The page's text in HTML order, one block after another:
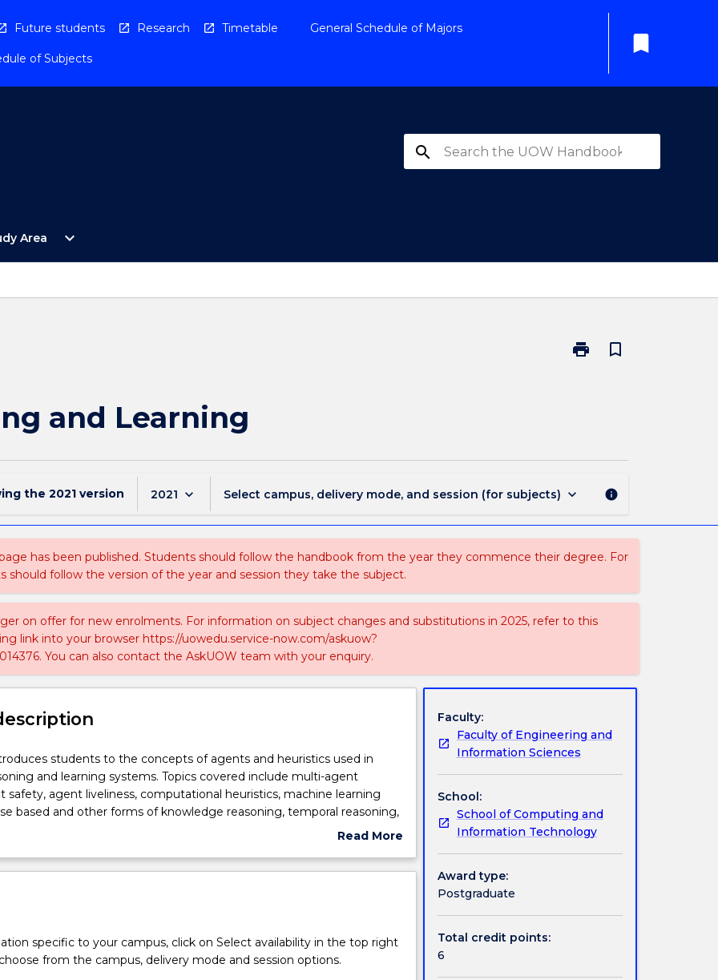
Future students Research Timetable General Schedule of Majors
of Subjects
bookmark
search
Area
Open
Study
expand_more
print
Print
bookmark_border
and Learning
the 2021 version 2021 keyboard_arrow_down Select campus, delivery mode, and session (for subjects) keyboard_arrow_down info
has been published. Students should follow the handbook from the year they commence their degree. For
should follow the version of the year and session they take the subject.
on offer for new enrolments. For information on subject changes and substitutions in 2025, refer to this
link into your browser https://uowedu.service-now.com/askuow?
You can also contact the AskUOW team with your enquiry.
students to the concepts of agents and heuristics used in
and learning systems. Topics covered include multi-agent
safety, agent liveliness, computational heuristics, machine learning
based and other forms of knowledge reasoning, temporal reasoning,
ontology and complexity. It examines software architectures
intelligent systems' problems in the presence of incomplete
Read More
Subject
specific to your campus, click on Select availability in the top right
from the campus, delivery mode and session options.
Faculty:
Faculty of Engineering and
Information Sciences
School:
School of Computing and
Information Technology
Award type:
Postgraduate
Total credit points:
6